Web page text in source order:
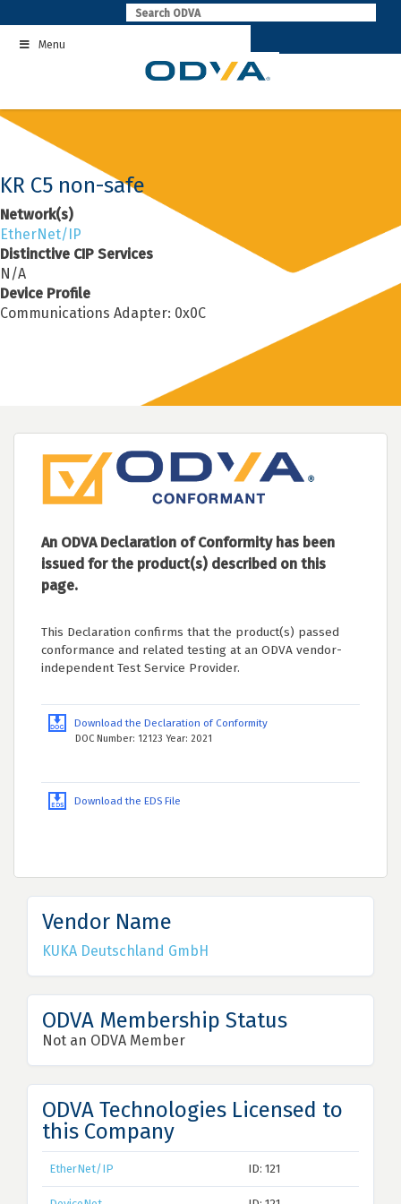
to
contentMenu
KR C5 non-safe
Network(s)
EtherNet/IP
Distinctive CIP Services
N/A
Device Profile
Communications Adapter: 0x0C
An ODVA Declaration of Conformity has been
issued for the product(s) described on this
page.
This Declaration confirms that the product(s) passed
conformance and related testing at an ODVA vendor-
independent Test Service Provider.
Download the Declaration of Conformity
DOC Number: 12123 Year: 2021
Download the EDS File
Vendor Name
KUKA Deutschland GmbH
ODVA Membership Status
Not an ODVA Member
ODVA Technologies Licensed to
this Company
EtherNet/IP ID: 121